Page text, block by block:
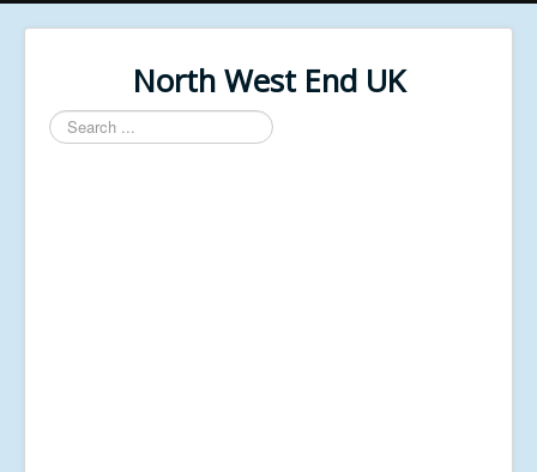
North West End UK
Search
...